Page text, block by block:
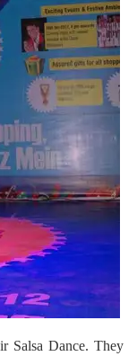
Salsa Dance. They